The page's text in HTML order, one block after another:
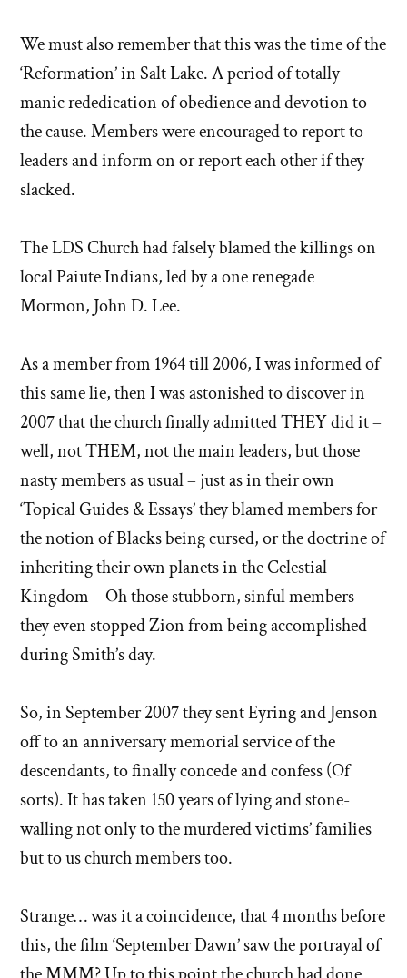
We must also remember that this was the time of the
‘Reformation’ in Salt Lake. A period of totally
manic rededication of obedience and devotion to
the cause. Members were encouraged to report to
leaders and inform on or report each other if they
slacked.
The LDS Church had falsely blamed the killings on
local Paiute Indians, led by a one renegade
Mormon, John D. Lee.
As a member from 1964 till 2006, I was informed of
this same lie, then I was astonished to discover in
2007 that the church finally admitted THEY did it –
well, not THEM, not the main leaders, but those
nasty members as usual – just as in their own
‘Topical Guides & Essays’ they blamed members for
the notion of Blacks being cursed, or the doctrine of
inheriting their own planets in the Celestial
Kingdom – Oh those stubborn, sinful members –
they even stopped Zion from being accomplished
during Smith’s day.
So, in September 2007 they sent Eyring and Jenson
off to an anniversary memorial service of the
descendants, to finally concede and confess (Of
sorts). It has taken 150 years of lying and stone-
walling not only to the murdered victims’ families
but to us church members too.
Strange… was it a coincidence, that 4 months before
this, the film ‘September Dawn’ saw the portrayal of